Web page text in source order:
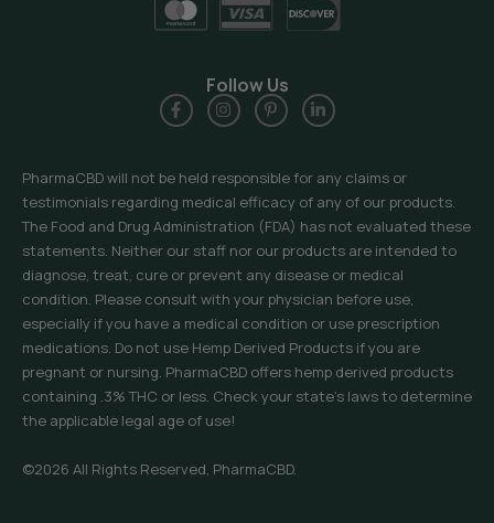
PharmaCBD will not be held responsible for any claims or
testimonials regarding medical efficacy of any of our products.
The Food and Drug Administration (FDA) has not evaluated these
statements. Neither our staff nor our products are intended to
diagnose, treat, cure or prevent any disease or medical
condition. Please consult with your physician before use,
especially if you have a medical condition or use prescription
medications. Do not use Hemp Derived Products if you are
pregnant or nursing. PharmaCBD offers hemp derived products
containing .3% THC or less. Check your state’s laws to determine
the applicable legal age of use!
©2026 All Rights Reserved, PharmaCBD.
Follow Us